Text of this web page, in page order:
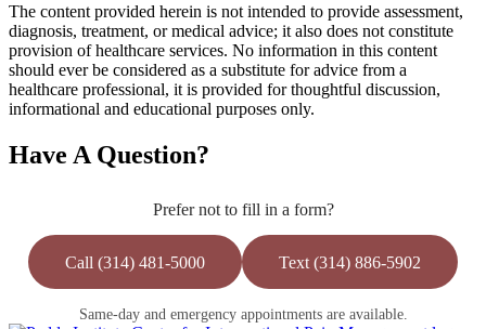
The content provided herein is not intended to provide assessment,
diagnosis, treatment, or medical advice; it also does not constitute
provision of healthcare services. No information in this content
should ever be considered as a substitute for advice from a
healthcare professional, it is provided for thoughtful discussion,
informational and educational purposes only.
Have A Question?
Prefer not to fill in a form?
Call (314) 481-5000 Text (314) 886-5902
Same-day and emergency appointments are available.